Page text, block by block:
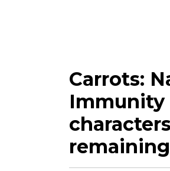
Carrots:
Immunity
remaining